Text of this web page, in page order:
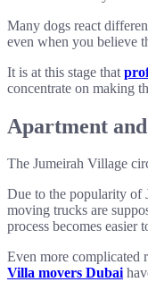
Many dogs react
even when you believe
It is at this stage that
concentrate on making
Apartment
The Jumeirah Village
Due to the popularity of
moving trucks are
process becomes easier
Even more complicated
Villa movers Dubai